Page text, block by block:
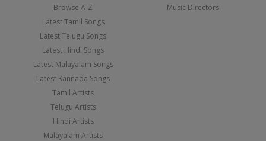
Browse A-Z
Latest Tamil Songs
Latest Telugu Songs
Latest Hindi Songs
Latest Malayalam Songs
Latest Kannada Songs
Tamil Artists
Telugu Artists
Hindi Artists
Malayalam Artists
Music Directors